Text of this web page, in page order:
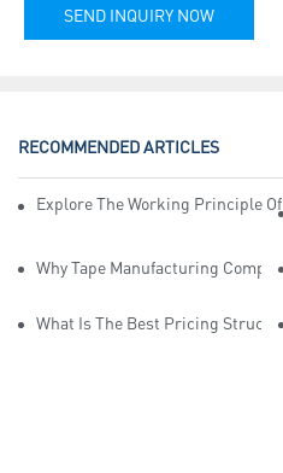
SEND INQUIRY NOW
RECOMMENDED ARTICLES
Explore The Working Principle
Why Tape Manufacturing
What Is The Best Pricing